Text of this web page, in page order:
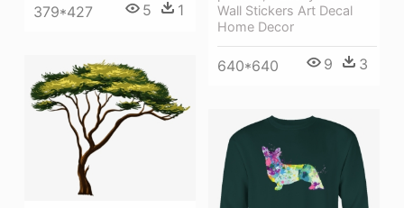
379*427 5 1
Wall Stickers Art Decal
Home Decor
640*640 9 3